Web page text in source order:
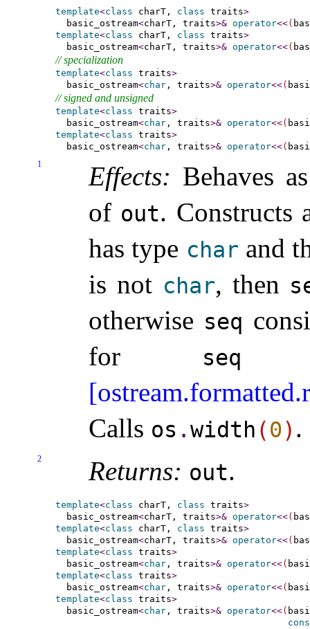
template<class charT, class traits>
  basic_ostream
<charT, traits>& operator<<(
template<class charT, class traits>
  basic_ostream
<charT, traits>& operator<<(
// specialization
template<class traits>
  basic_ostream
<char , traits>& operator<<(
// signed and unsigned
template<class traits>
  basic_ostream
<char , traits>& operator<<(
template<class traits>
  basic_ostream
<char , traits>& operator<<(
1 Effects: Behaves
of out. Constructs
has type char and
is not char, then
otherwise seq
for
seq
Calls os .width (0) .
2 Returns: out.
template<class charT, class traits>
  basic_ostream
<charT, traits>& operator<<(
template<class charT, class traits>
  basic_ostream
<charT, traits>& operator<<(
template<class traits>
  basic_ostream
<char , traits>& operator<<(
template<class traits>
  basic_ostream
<char , traits>& operator<<(
template<class traits>
  basic_ostream
<char , traits>& operator<<(